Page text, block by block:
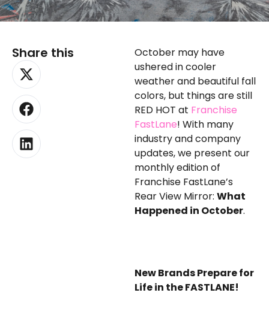
Share this
X-
twitter
Facebook
Linkedin
October may have
ushered in cooler
weather and beautiful fall
colors, but things are still
RED HOT at Franchise
FastLane! With many
industry and company
updates, we present our
monthly edition of
Franchise FastLane’s
Rear View Mirror: What
Happened in October.
New Brands Prepare for
Life in the FASTLANE!